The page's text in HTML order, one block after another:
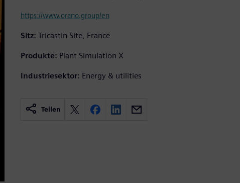
https://www.orano.group/en
Sitz: Tricastin Site, France
Produkte: Plant Simulation X
Industriesektor: Energy & utilities
Teilen